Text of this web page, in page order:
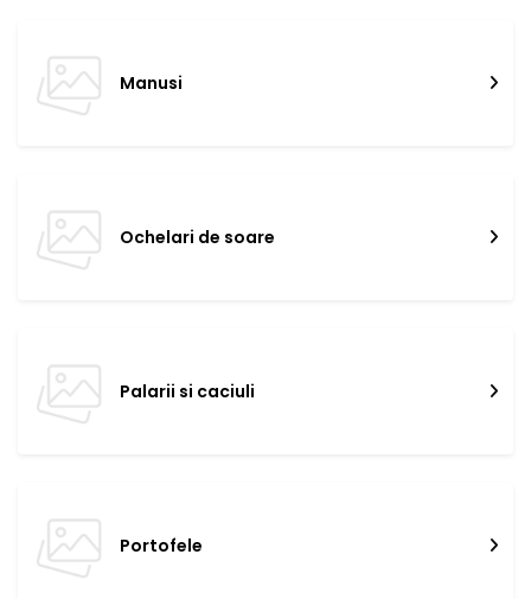
Manusi
Ochelari de soare
Palarii si caciuli
Portofele